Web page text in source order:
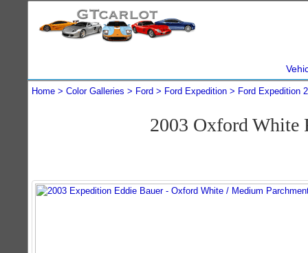
Home Color Galleries Ford Ford Expedition Ford Expedition
2003 Oxford White